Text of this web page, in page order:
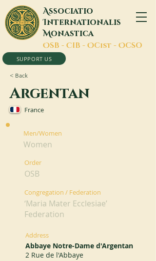
Associatio
Internationalis
Monastica
OSB - CIB - OCist - OCSO
SUPPORT US
< Back
Argentan
France
Men/Women
Women
Order
OSB
Congregation / Federation
‘Maria Mater Ecclesiae’
Federation
Address
Abbaye Notre-Dame d'Argentan
2 Rue de l'Abbaye